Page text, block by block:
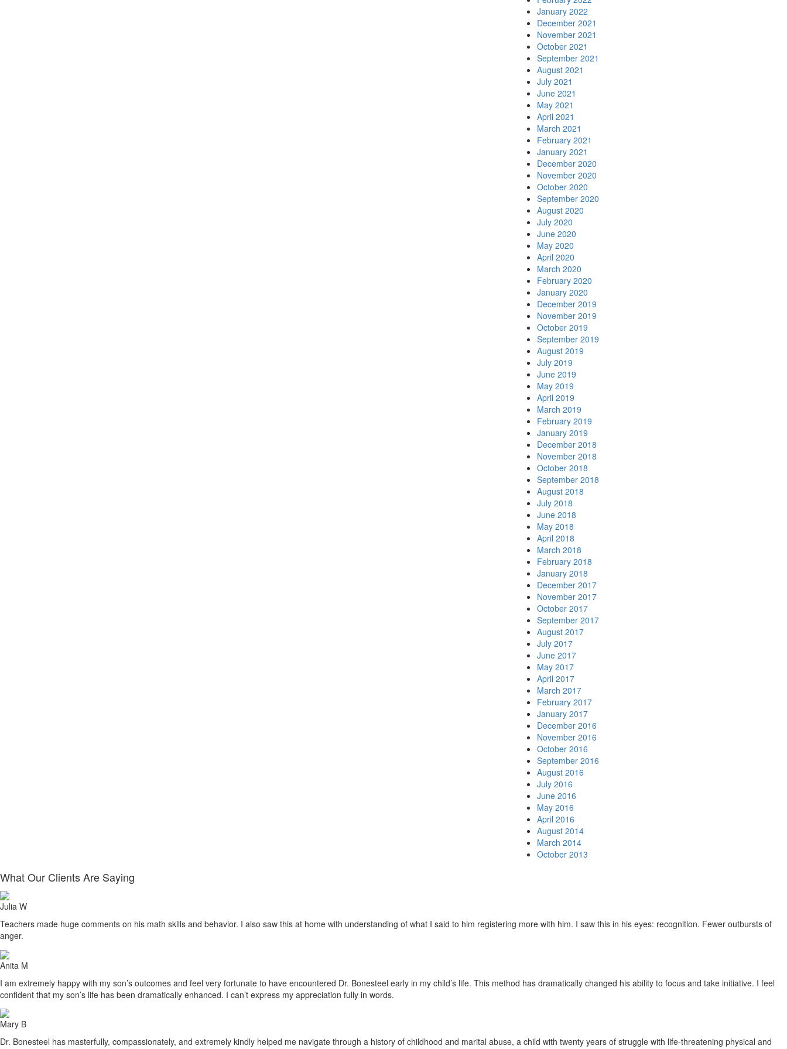
January 2022
December 2021
November 2021
October 2021
September 2021
August 2021
July 2021
June 2021
May 2021
April 2021
March 2021
February 2021
January 2021
December 2020
November 2020
October 2020
September 2020
August 2020
July 2020
June 2020
May 2020
April 2020
March 2020
February 2020
January 2020
December 2019
November 2019
October 2019
September 2019
August 2019
July 2019
June 2019
May 2019
April 2019
March 2019
February 2019
January 2019
December 2018
November 2018
October 2018
September 2018
August 2018
July 2018
June 2018
May 2018
April 2018
March 2018
February 2018
January 2018
December 2017
November 2017
October 2017
September 2017
August 2017
July 2017
June 2017
May 2017
April 2017
March 2017
February 2017
January 2017
December 2016
November 2016
October 2016
September 2016
August 2016
July 2016
June 2016
May 2016
April 2016
August 2014
March 2014
October 2013
What Our Clients Are Saying
Julia W
Teachers made huge comments on his math skills and behavior. I also saw this at home with understanding of what I said to him registering more with him. I saw this in his eyes: recognition. Fewer outbursts of
anger.
Anita M
I am extremely happy with my son’s outcomes and feel very fortunate to have encountered Dr. Bonesteel early in my child’s life. This method has dramatically changed his ability to focus and take initiative. I feel
confident that my son’s life has been dramatically enhanced. I can’t express my appreciation fully in words.
Mary B
Dr. Bonesteel has masterfully, compassionately, and extremely kindly helped me navigate through a history of childhood and marital abuse, a child with twenty years of struggle with life-threatening physical and